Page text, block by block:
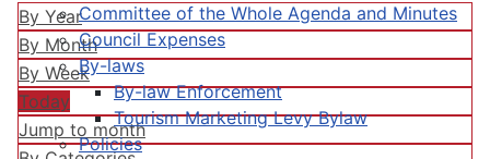
Committee of the Whole Agenda and Minutes
Council Expenses
By-laws
By-law Enforcement
Tourism Marketing Levy Bylaw
Policies
By Year
By Month
By Week
Today
Jump to month